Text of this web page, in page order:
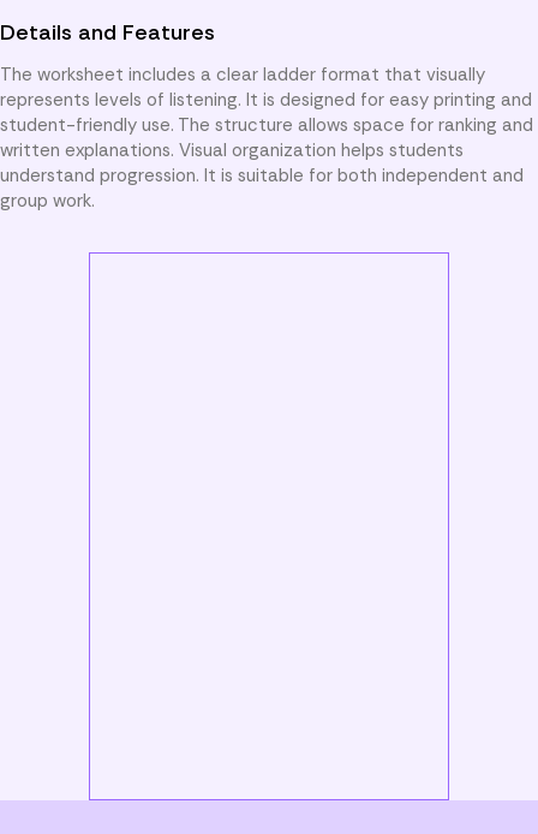
Details and Features
The worksheet includes a clear ladder format that visually
represents levels of listening. It is designed for easy printing and
student-friendly use. The structure allows space for ranking and
written explanations. Visual organization helps students
understand progression. It is suitable for both independent and
group work.